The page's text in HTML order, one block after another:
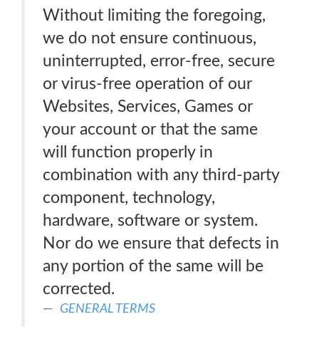
Without limiting the foregoing,
we do not ensure continuous,
uninterrupted, error-free, secure
or virus-free operation of our
Websites, Services, Games or
your account or that the same
will function properly in
combination with any third-party
component, technology,
hardware, software or system.
Nor do we ensure that defects in
any portion of the same will be
corrected.
GENERAL TERMS